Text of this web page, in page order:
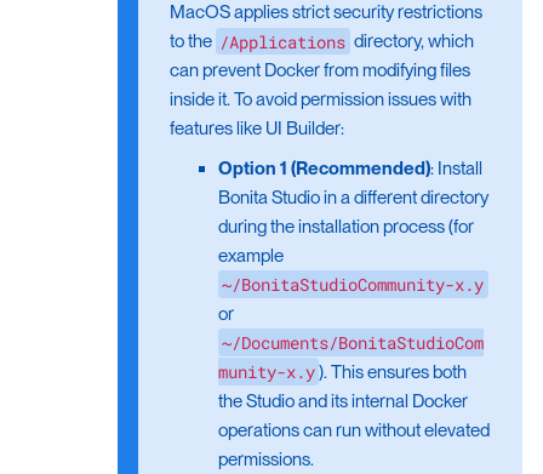
MacOS applies strict security restrictions
to the /Applications directory, which
can prevent Docker from modifying files
inside it. To avoid permission issues with
features like UI Builder:
Option 1 (Recommended): Install
Bonita Studio in a different directory
during the installation process (for
example
~/BonitaStudioCommunity-x.y
or
~/Documents/BonitaStudioCom
munity-x.y). This ensures both
the Studio and its internal Docker
operations can run without elevated
permissions.